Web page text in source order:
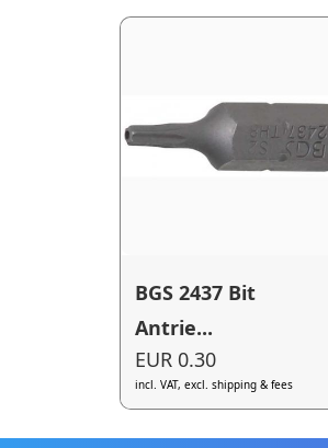
BGS 2437 Bit
Antrie...
EUR 0.30
incl. VAT, excl. shipping & fees